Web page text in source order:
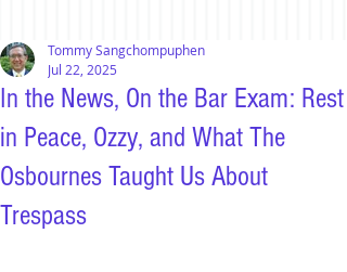
In the News, On the Bar Exam: Rest
in Peace, Ozzy, and What The
Osbournes Taught Us About
Trespass
Tommy Sangchompuphen
Jul 22, 2025